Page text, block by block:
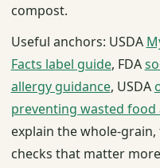
compost.
Useful anchors: USDA
Facts label guide, FDA
allergy guidance, USDA
preventing wasted food
explain the whole-grain,
checks that matter